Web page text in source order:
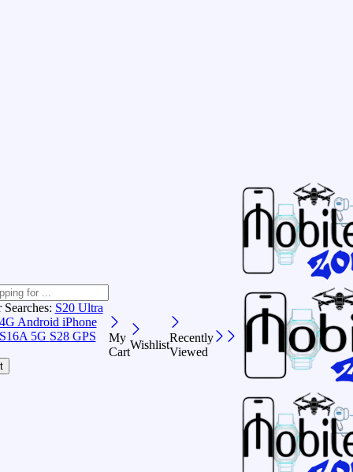
S20 Ultra
Android iPhone
5G S28 GPS
My
Cart
Wishlist
Recently
Viewed